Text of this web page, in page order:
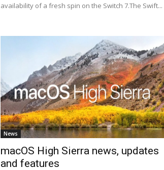
availability of a fresh spin on the Switch 7.The Swift...
News
macOS High Sierra news, updates
and features